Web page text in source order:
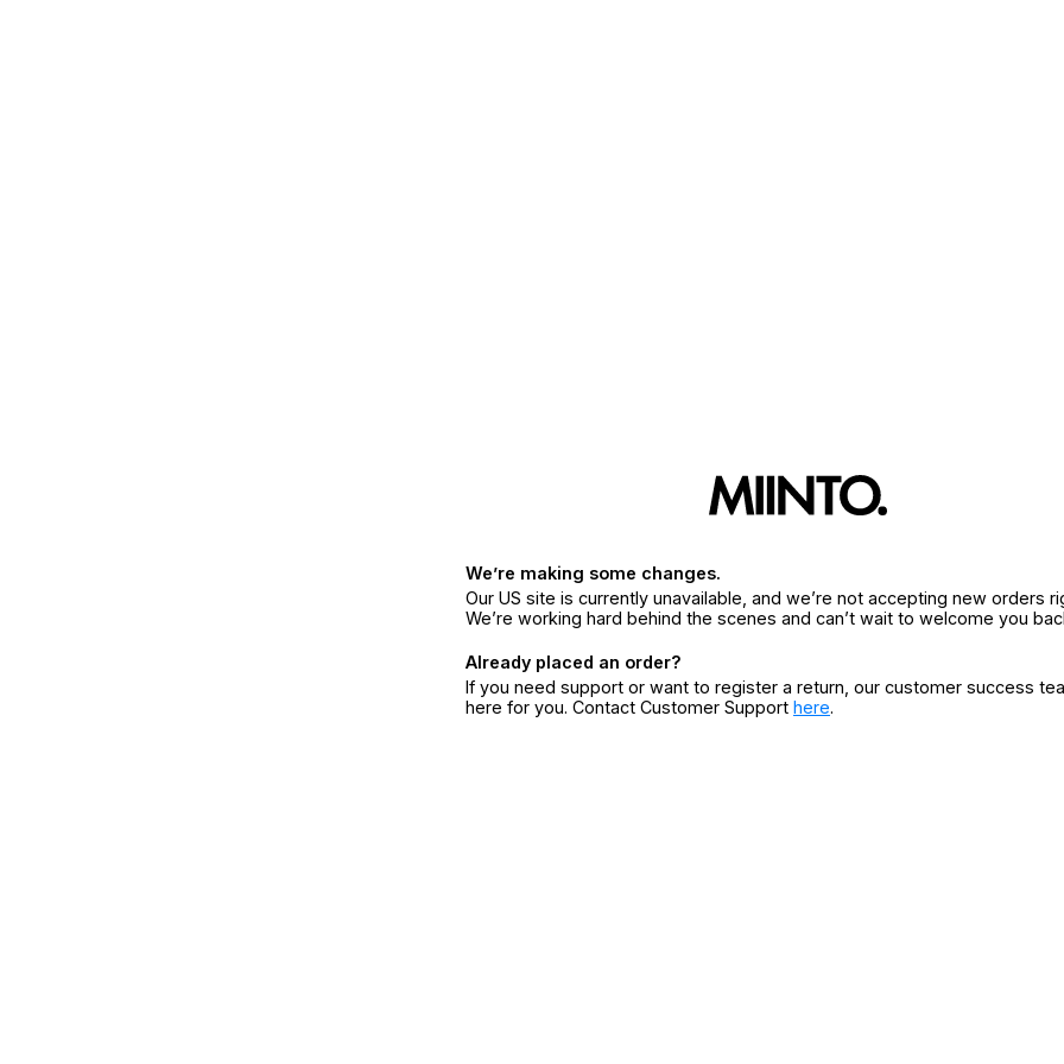
We’re making some changes.
Our US site is currently unavailable, and we’re not accepting new orders
We’re working hard behind the scenes and can’t wait to welcome you
Already placed an order?
If you need support or want to register a return, our customer success
here for you. Contact Customer Support here.